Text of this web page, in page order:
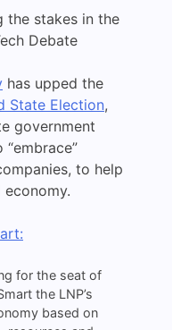
the stakes in the
Debate
has upped the
State Election,
government
to help
economy.
for the seat of
the LNP’s
based on